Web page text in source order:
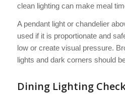
clean lighting can make meal
A pendant light or chandelier
used if it is proportionate and
low or create visual pressure.
lights and dark corners should
Dining Lighting